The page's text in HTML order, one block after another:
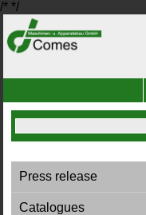
/* */
Press release
Catalogues